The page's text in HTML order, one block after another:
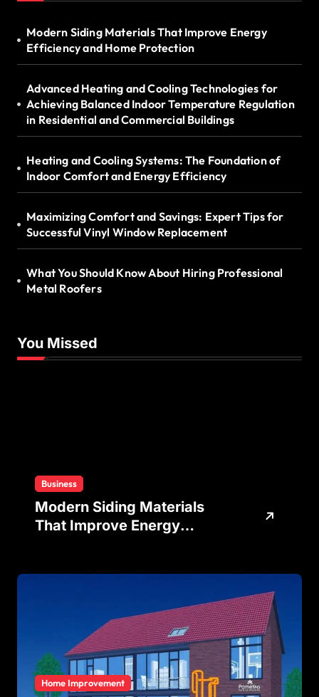
Modern Siding Materials That Improve Energy
Efficiency and Home Protection
Advanced Heating and Cooling Technologies for
Achieving Balanced Indoor Temperature Regulation
in Residential and Commercial Buildings
Heating and Cooling Systems: The Foundation of
Indoor Comfort and Energy Efficiency
Maximizing Comfort and Savings: Expert Tips for
Successful Vinyl Window Replacement
What You Should Know About Hiring Professional
Metal Roofers
You Missed
Business
Modern Siding Materials
That Improve Energy
Home Improvement